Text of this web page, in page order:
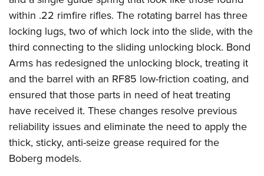
Firearm Training
NRA Marksmanship Qualification Program
NRA Training Course Catalog
Women On Target® Instructional Shooting Clinics
Become An NRA Instructor
Youth Education Summit
Adventure Camp
Youth Hunter Education Challenge
National Junior Shooting Camps
Youth Wildlife Art Contest
Home Air Gun Program
NRA Junior Membership
NRA Family
Eddie Eagle GunSafe® Program
within .22 rimfire rifles. The rotating barrel has three
locking lugs, two of which lock into the slide, with the
third connecting to the sliding unlocking block. Bond
Arms has redesigned the unlocking block, treating it
and the barrel with an RF85 low-friction coating, and
ensured that those parts in need of heat treating
have received it. These changes resolve previous
reliability issues and eliminate the need to apply the
thick, sticky, anti-seize grease required for the
Boberg models.